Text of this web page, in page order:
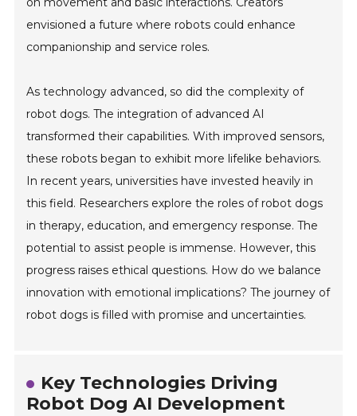
envisioned a future where robots could enhance
companionship and service roles.
As technology advanced, so did the complexity of
robot dogs. The integration of advanced AI
transformed their capabilities. With improved sensors,
these robots began to exhibit more lifelike behaviors.
In recent years, universities have invested heavily in
this field. Researchers explore the roles of robot dogs
in therapy, education, and emergency response. The
potential to assist people is immense. However, this
progress raises ethical questions. How do we balance
innovation with emotional implications? The journey of
robot dogs is filled with promise and uncertainties.
Key Technologies Driving
Robot Dog AI Development